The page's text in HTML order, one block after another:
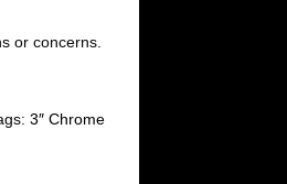
or concerns.
3″ Chrome